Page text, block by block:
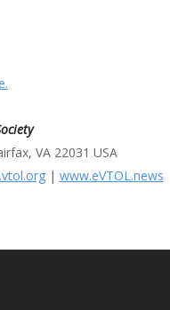
VA 22031 USA
| www.eVTOL.news